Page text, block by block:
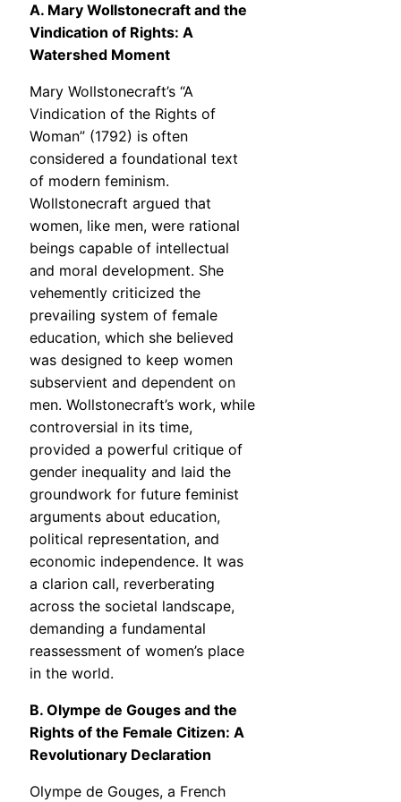
A. Mary Wollstonecraft and the
Vindication of Rights: A
Watershed Moment
Mary Wollstonecraft’s “A
Vindication of the Rights of
Woman” (1792) is often
considered a foundational text
of modern feminism.
Wollstonecraft argued that
women, like men, were rational
beings capable of intellectual
and moral development. She
vehemently criticized the
prevailing system of female
education, which she believed
was designed to keep women
subservient and dependent on
men. Wollstonecraft’s work, while
controversial in its time,
provided a powerful critique of
gender inequality and laid the
groundwork for future feminist
arguments about education,
political representation, and
economic independence. It was
a clarion call, reverberating
across the societal landscape,
demanding a fundamental
reassessment of women’s place
in the world.
B. Olympe de Gouges and the
Rights of the Female Citizen: A
Revolutionary Declaration
Olympe de Gouges, a French